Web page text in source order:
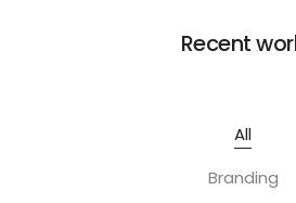
Recent
All
Branding